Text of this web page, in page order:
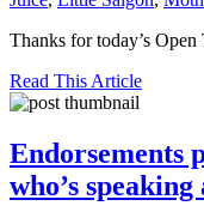
Thanks for today’s
Read This Article
Endorsements
who’s